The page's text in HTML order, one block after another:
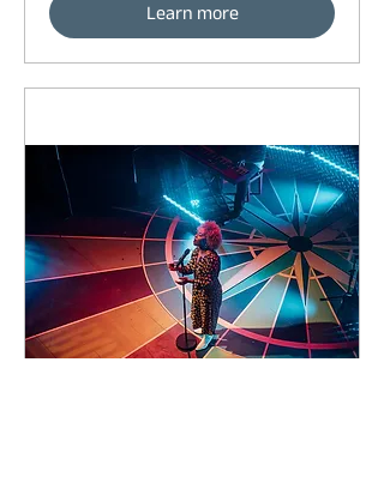
Learn more